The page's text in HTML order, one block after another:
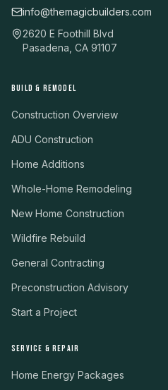
info@themagicbuilders.com
2620 E Foothill Blvd
Pasadena, CA 91107
BUILD & REMODEL
Construction Overview
ADU Construction
Home Additions
Whole-Home Remodeling
New Home Construction
Wildfire Rebuild
General Contracting
Preconstruction Advisory
Start a Project
SERVICE & REPAIR
Home Energy Packages